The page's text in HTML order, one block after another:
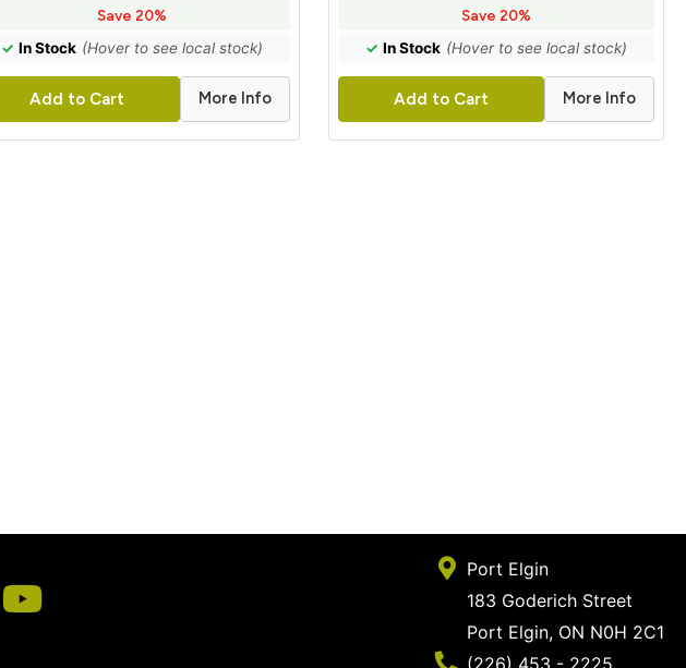
Save 20%
✓ In Stock (Hover to see local stock)
Add to Cart More Info
Save 20%
✓ In Stock (Hover to see local stock)
Add to Cart More Info
Port Elgin
183 Goderich Street
Port Elgin, ON N0H 2C1
Phone Number
(226) 453 - 2225